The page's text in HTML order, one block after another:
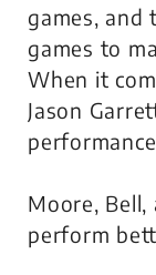
games, and
games to
When it
Jason
Moore,
perform